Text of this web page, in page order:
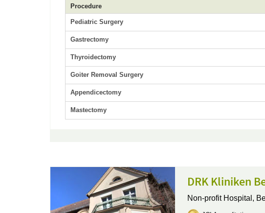
Procedure
Pediatric Surgery
Gastrectomy
Thyroidectomy
Goiter Removal Surgery
Appendicectomy
Mastectomy
DRK Kliniken
Non-profit Hospital,